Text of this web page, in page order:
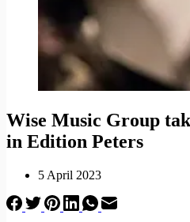
Wise Music Group
in Edition Peters
5 April 2023